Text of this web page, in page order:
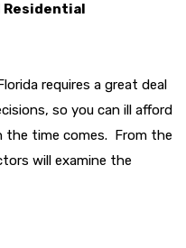
Residential
requires a great deal
so you can ill afford
the time comes. From the
will examine the